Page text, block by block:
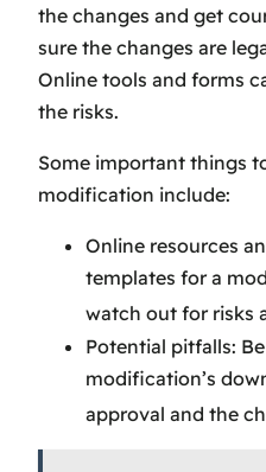
the changes and get
sure the changes are
Online tools and forms
the risks.
Some important things
modification include:
Online resources
templates for a
watch out for risks
Potential pitfalls:
modification’s
approval and the